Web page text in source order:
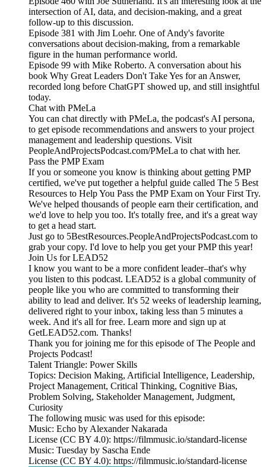
intersection of AI, data, and decision-making, and a great
follow-up to this discussion.
Episode 381 with Jim Loehr. One of Andy's favorite
conversations about decision-making, from a remarkable
figure in the human performance world.
Episode 99 with Mike Roberto. A conversation about his
book Why Great Leaders Don't Take Yes for an Answer,
recorded long before ChatGPT showed up, and still insightful
today.
Chat with PMeLa
You can chat directly with PMeLa, the podcast's AI persona,
to get episode recommendations and answers to your project
management and leadership questions. Visit
PeopleAndProjectsPodcast.com/PMeLa to chat with her.
Pass the PMP Exam
If you or someone you know is thinking about getting PMP
certified, we've put together a helpful guide called The 5 Best
Resources to Help You Pass the PMP Exam on Your First Try.
We've helped thousands of people earn their certification, and
we'd love to help you too. It's totally free, and it's a great way
to get a head start.
Just go to 5BestResources.PeopleAndProjectsPodcast.com to
grab your copy. I'd love to help you get your PMP this year!
Join Us for LEAD52
I know you want to be a more confident leader–that's why
you listen to this podcast. LEAD52 is a global community of
people like you who are committed to transforming their
ability to lead and deliver. It's 52 weeks of leadership learning,
delivered right to your inbox, taking less than 5 minutes a
week. And it's all for free. Learn more and sign up at
GetLEAD52.com. Thanks!
Thank you for joining me for this episode of The People and
Projects Podcast!
Talent Triangle: Power Skills
Topics: Decision Making, Artificial Intelligence, Leadership,
Project Management, Critical Thinking, Cognitive Bias,
Problem Solving, Stakeholder Management, Judgment,
Curiosity
The following music was used for this episode:
Music: Echo by Alexander Nakarada
License (CC BY 4.0): https://filmmusic.io/standard-license
Music: Tuesday by Sascha Ende
License (CC BY 4.0): https://filmmusic.io/standard-license